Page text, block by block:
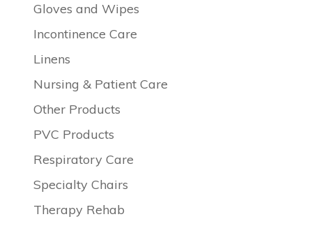
Gloves and Wipes
Incontinence Care
Linens
Nursing & Patient Care
Other Products
PVC Products
Respiratory Care
Specialty Chairs
Therapy Rehab